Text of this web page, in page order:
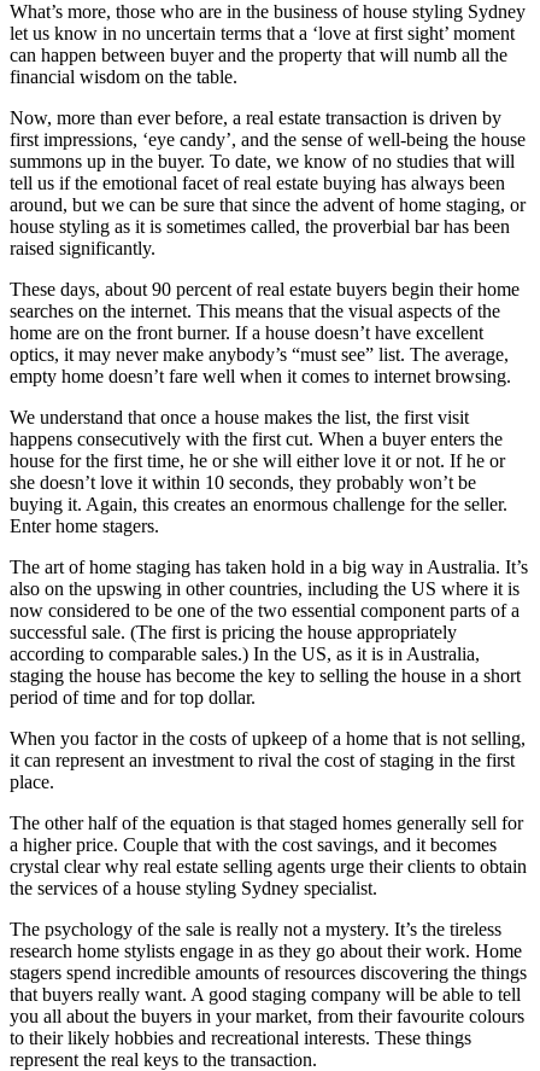
What’s more, those who are in the business of house styling Sydney
let us know in no uncertain terms that a ‘love at first sight’ moment
can happen between buyer and the property that will numb all the
financial wisdom on the table.
Now, more than ever before, a real estate transaction is driven by
first impressions, ‘eye candy’, and the sense of well-being the house
summons up in the buyer. To date, we know of no studies that will
tell us if the emotional facet of real estate buying has always been
around, but we can be sure that since the advent of home staging, or
house styling as it is sometimes called, the proverbial bar has been
raised significantly.
These days, about 90 percent of real estate buyers begin their home
searches on the internet. This means that the visual aspects of the
home are on the front burner. If a house doesn’t have excellent
optics, it may never make anybody’s “must see” list. The average,
empty home doesn’t fare well when it comes to internet browsing.
We understand that once a house makes the list, the first visit
happens consecutively with the first cut. When a buyer enters the
house for the first time, he or she will either love it or not. If he or
she doesn’t love it within 10 seconds, they probably won’t be
buying it. Again, this creates an enormous challenge for the seller.
Enter home stagers.
The art of home staging has taken hold in a big way in Australia. It’s
also on the upswing in other countries, including the US where it is
now considered to be one of the two essential component parts of a
successful sale. (The first is pricing the house appropriately
according to comparable sales.) In the US, as it is in Australia,
staging the house has become the key to selling the house in a short
period of time and for top dollar.
When you factor in the costs of upkeep of a home that is not selling,
it can represent an investment to rival the cost of staging in the first
place.
The other half of the equation is that staged homes generally sell for
a higher price. Couple that with the cost savings, and it becomes
crystal clear why real estate selling agents urge their clients to obtain
the services of a house styling Sydney specialist.
The psychology of the sale is really not a mystery. It’s the tireless
research home stylists engage in as they go about their work. Home
stagers spend incredible amounts of resources discovering the things
that buyers really want. A good staging company will be able to tell
you all about the buyers in your market, from their favourite colours
to their likely hobbies and recreational interests. These things
represent the real keys to the transaction.